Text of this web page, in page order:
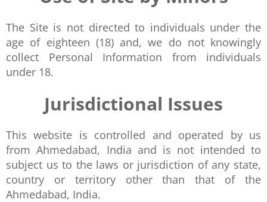
The Site is not directed to individuals under the
age of eighteen (18) and, we do not knowingly
collect Personal Information from individuals
under 18.
Jurisdictional Issues
This website is controlled and operated by us
from Ahmedabad, India and is not intended to
subject us to the laws or jurisdiction of any state,
country or territory other than that of the
Ahmedabad, India.